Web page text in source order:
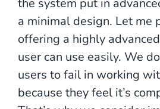
a minimal design. Let me
offering a highly
user can use easily. We
users to fail in working
because they feel it’s